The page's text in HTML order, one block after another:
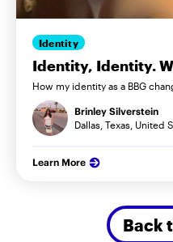
Identity
Identity, Identity.
How my identity as a BBG
Brinley Silverstein
Dallas, Texas, United
Learn More
Back